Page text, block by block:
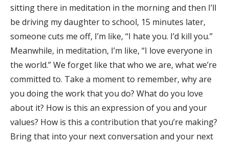
sitting there in meditation in the morning and then I’ll
be driving my daughter to school, 15 minutes later,
someone cuts me off, I’m like, “I hate you. I’d kill you.”
Meanwhile, in meditation, I’m like, “I love everyone in
the world.” We forget like that who we are, what we’re
committed to. Take a moment to remember, why are
you doing the work that you do? What do you love
about it? How is this an expression of you and your
values? How is this a contribution that you’re making?
Bring that into your next conversation and your next